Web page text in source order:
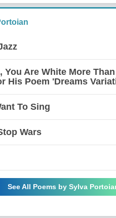
You Are White More
His Poem 'Dreams
To Sing
Wars
See All Poems by Sylva